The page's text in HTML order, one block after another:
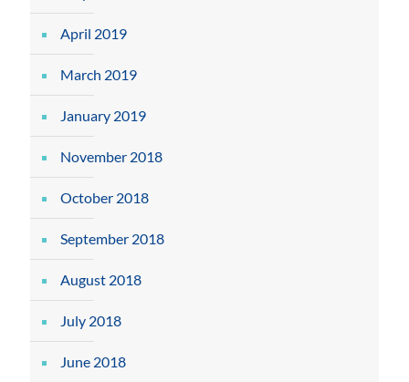
April 2019
March 2019
January 2019
November 2018
October 2018
September 2018
August 2018
July 2018
June 2018